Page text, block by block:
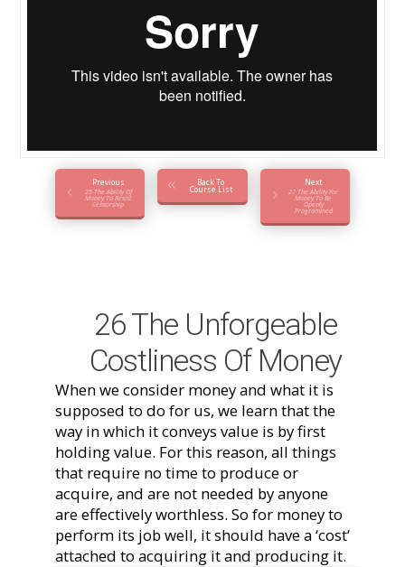
Previous
25 The Ability Of
Money To Resist
Censorship
Back To
Course List
Next
27 The Ability For
Money To Be
Openly
Programmed
26 The Unforgeable
Costliness Of Money
When we consider money and what it is
supposed to do for us, we learn that the
way in which it conveys value is by first
holding value. For this reason, all things
that require no time to produce or
acquire, and are not needed by anyone
are effectively worthless. So for money to
perform its job well, it should have a ‘cost’
attached to acquiring it and producing it.